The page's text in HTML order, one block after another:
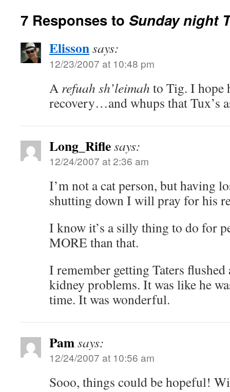
7 Responses to Sunday night
Elissonsays:
12/23/2007 at 10:48 pm
A refuah sh’leimah to Tig. I hope
recovery…and whups that Tux’s
Long_Riflesays:
12/24/2007 at 2:36 am
I’m not a cat person, but having
shutting down I will pray for his
I know it’s a silly thing to do for
MORE than that.
I remember getting Taters
kidney problems. It was like he
time. It was wonderful.
Pamsays:
12/24/2007 at 10:56 am
Sooo, things could be hopeful!